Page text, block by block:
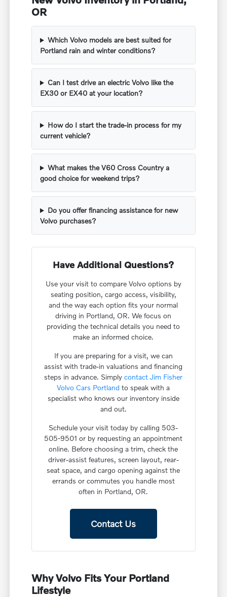
OR
Which Volvo models are best suited for
Portland rain and winter conditions?
Can I test drive an electric Volvo like the
EX30 or EX40 at your location?
How do I start the trade-in process for my
current vehicle?
What makes the V60 Cross Country a
good choice for weekend trips?
Do you offer financing assistance for new
Volvo purchases?
Have Additional Questions?
Use your visit to compare Volvo options by
seating position, cargo access, visibility,
and the way each option fits your normal
driving in Portland, OR. We focus on
providing the technical details you need to
make an informed choice.
If you are preparing for a visit, we can
assist with trade-in valuations and financing
steps in advance. Simplycontact Jim Fisher
Volvo Cars Portland to speak with a
specialist who knows our inventory inside
and out.
Schedule your visit today by calling 503-
505-9501 or by requesting an appointment
online. Before choosing a trim, check the
driver-assist features, screen layout, rear-
seat space, and cargo opening against the
errands or commutes you handle most
often in Portland, OR.
Contact Us
Why Volvo Fits Your Portland
Lifestyle